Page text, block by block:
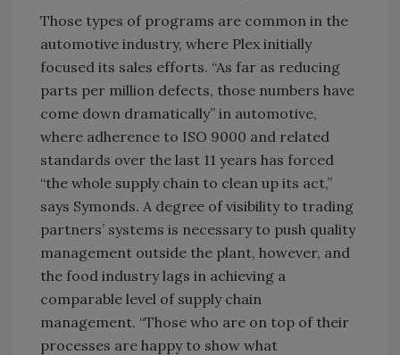
Those types of programs are common in the
automotive industry, where Plex initially
focused its sales efforts. “As far as reducing
parts per million defects, those numbers have
come down dramatically” in automotive,
where adherence to ISO 9000 and related
standards over the last 11 years has forced
“the whole supply chain to clean up its act,”
says Symonds. A degree of visibility to trading
partners’ systems is necessary to push quality
management outside the plant, however, and
the food industry lags in achieving a
comparable level of supply chain
management. “Those who are on top of their
processes are happy to show what